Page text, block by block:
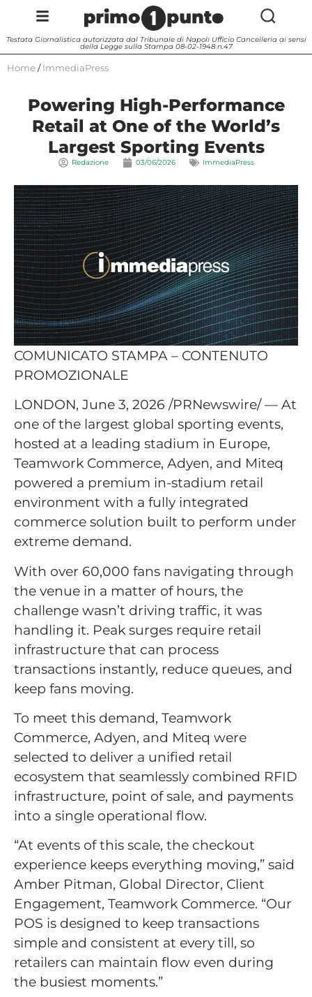
Testata Giornalistica autorizzata dal Tribunale di Napoli Ufficio Cancelleria ai sensi
della Legge sulla Stampa 08-02-1948 n.47
Home / ImmediaPress
Powering High-Performance
Retail at One of the World’s
Largest Sporting Events
Redazione 03/06/2026 ImmediaPress
COMUNICATO STAMPA – CONTENUTO
PROMOZIONALE
LONDON, June 3, 2026 /PRNewswire/ — At
one of the largest global sporting events,
hosted at a leading stadium in Europe,
Teamwork Commerce, Adyen, and Miteq
powered a premium in-stadium retail
environment with a fully integrated
commerce solution built to perform under
extreme demand.
With over 60,000 fans navigating through
the venue in a matter of hours, the
challenge wasn’t driving traffic, it was
handling it. Peak surges require retail
infrastructure that can process
transactions instantly, reduce queues, and
keep fans moving.
To meet this demand, Teamwork
Commerce, Adyen, and Miteq were
selected to deliver a unified retail
ecosystem that seamlessly combined RFID
infrastructure, point of sale, and payments
into a single operational flow.
“At events of this scale, the checkout
experience keeps everything moving,” said
Amber Pitman, Global Director, Client
Engagement, Teamwork Commerce. “Our
POS is designed to keep transactions
simple and consistent at every till, so
retailers can maintain flow even during
the busiest moments.”